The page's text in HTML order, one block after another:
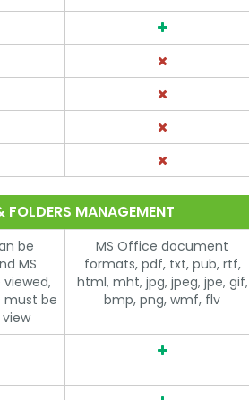
FOLDERS MANAGEMENT
be
MS
must be
MS Office document
formats, pdf, txt, pub, rtf,
html, mht, jpg, jpeg, jpe, gif,
bmp, png, wmf, flv